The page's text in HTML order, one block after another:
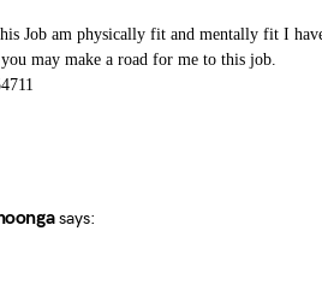
Job am physically fit and mentally fit I
may make a road for me to this job.
says: